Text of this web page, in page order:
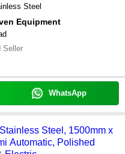
Steel
Equipment
Seller
WhatsApp
Steel, 1500mm x
Automatic, Polished